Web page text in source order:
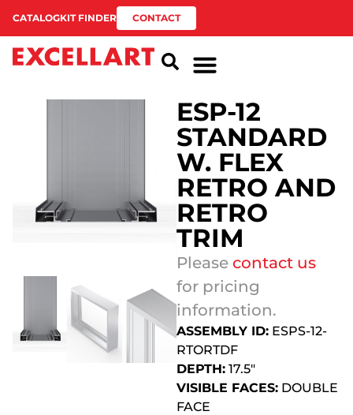
CATALOGKIT FINDER CONTACT
ESP-12
STANDARD
W. FLEX
RETRO AND
RETRO
TRIM
Please contact us
for pricing
information.
ASSEMBLY ID: ESPS-12-
RTORTDF
DEPTH: 17.5″
VISIBLE FACES: DOUBLE
FACE